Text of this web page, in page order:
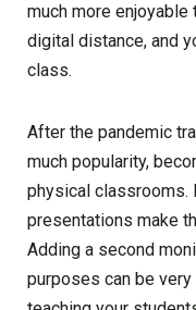
much more enjoyable
digital distance, and
class.
After the pandemic
much popularity,
physical classrooms.
presentations make
Adding a second
purposes can be